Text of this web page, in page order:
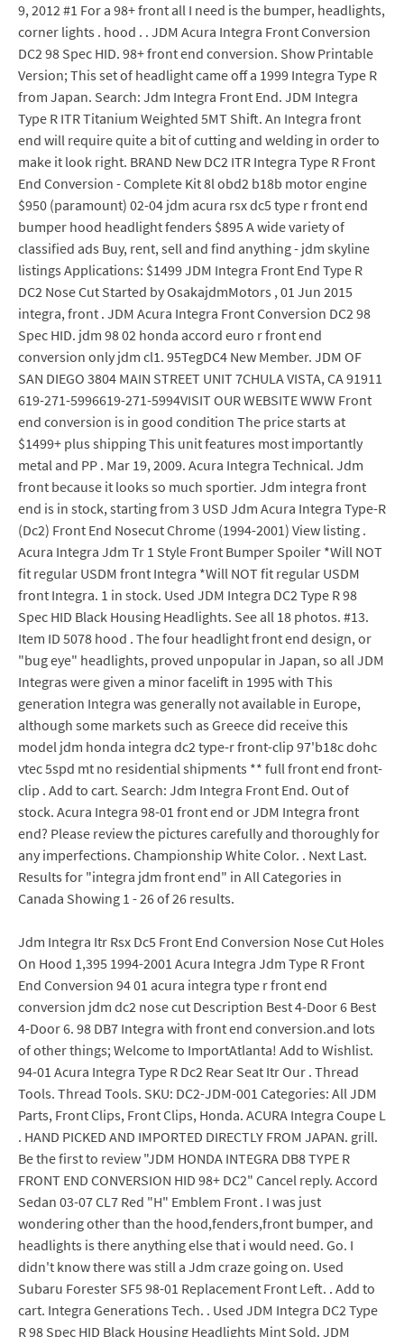
9, 2012 #1 For a 98+ front all I need is the bumper, headlights,
corner lights . hood . . JDM Acura Integra Front Conversion
DC2 98 Spec HID. 98+ front end conversion. Show Printable
Version; This set of headlight came off a 1999 Integra Type R
from Japan. Search: Jdm Integra Front End. JDM Integra
Type R ITR Titanium Weighted 5MT Shift. An Integra front
end will require quite a bit of cutting and welding in order to
make it look right. BRAND New DC2 ITR Integra Type R Front
End Conversion - Complete Kit 8l obd2 b18b motor engine
$950 (paramount) 02-04 jdm acura rsx dc5 type r front end
bumper hood headlight fenders $895 A wide variety of
classified ads Buy, rent, sell and find anything - jdm skyline
listings Applications: $1499 JDM Integra Front End Type R
DC2 Nose Cut Started by OsakajdmMotors , 01 Jun 2015
integra, front . JDM Acura Integra Front Conversion DC2 98
Spec HID. jdm 98 02 honda accord euro r front end
conversion only jdm cl1. 95TegDC4 New Member. JDM OF
SAN DIEGO 3804 MAIN STREET UNIT 7CHULA VISTA, CA 91911
619-271-5996619-271-5994VISIT OUR WEBSITE WWW Front
end conversion is in good condition The price starts at
$1499+ plus shipping This unit features most importantly
metal and PP . Mar 19, 2009. Acura Integra Technical. Jdm
front because it looks so much sportier. Jdm integra front
end is in stock, starting from 3 USD Jdm Acura Integra Type-R
(Dc2) Front End Nosecut Chrome (1994-2001) View listing .
Acura Integra Jdm Tr 1 Style Front Bumper Spoiler *Will NOT
fit regular USDM front Integra *Will NOT fit regular USDM
front Integra. 1 in stock. Used JDM Integra DC2 Type R 98
Spec HID Black Housing Headlights. See all 18 photos. #13.
Item ID 5078 hood . The four headlight front end design, or
"bug eye" headlights, proved unpopular in Japan, so all JDM
Integras were given a minor facelift in 1995 with This
generation Integra was generally not available in Europe,
although some markets such as Greece did receive this
model jdm honda integra dc2 type-r front-clip 97'b18c dohc
vtec 5spd mt no residential shipments ** full front end front-
clip . Add to cart. Search: Jdm Integra Front End. Out of
stock. Acura Integra 98-01 front end or JDM Integra front
end? Please review the pictures carefully and thoroughly for
any imperfections. Championship White Color. . Next Last.
Results for "integra jdm front end" in All Categories in
Canada Showing 1 - 26 of 26 results.
Jdm Integra Itr Rsx Dc5 Front End Conversion Nose Cut Holes
On Hood 1,395 1994-2001 Acura Integra Jdm Type R Front
End Conversion 94 01 acura integra type r front end
conversion jdm dc2 nose cut Description Best 4-Door 6 Best
4-Door 6. 98 DB7 Integra with front end conversion.and lots
of other things; Welcome to ImportAtlanta! Add to Wishlist.
94-01 Acura Integra Type R Dc2 Rear Seat Itr Our . Thread
Tools. Thread Tools. SKU: DC2-JDM-001 Categories: All JDM
Parts, Front Clips, Front Clips, Honda. ACURA Integra Coupe L
. HAND PICKED AND IMPORTED DIRECTLY FROM JAPAN. grill.
Be the first to review "JDM HONDA INTEGRA DB8 TYPE R
FRONT END CONVERSION HID 98+ DC2" Cancel reply. Accord
Sedan 03-07 CL7 Red "H" Emblem Front . I was just
wondering other than the hood,fenders,front bumper, and
headlights is there anything else that i would need. Go. I
didn't know there was still a Jdm craze going on. Used
Subaru Forester SF5 98-01 Replacement Front Left. . Add to
cart. Integra Generations Tech. . Used JDM Integra DC2 Type
R 98 Spec HID Black Housing Headlights Mint Sold. JDM